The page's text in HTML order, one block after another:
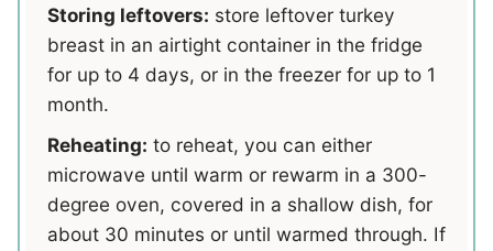
Storing leftovers: store leftover turkey
breast in an airtight container in the fridge
for up to 4 days, or in the freezer for up to 1
month.
Reheating: to reheat, you can either
microwave until warm or rewarm in a 300-
degree oven, covered in a shallow dish, for
about 30 minutes or until warmed through. If